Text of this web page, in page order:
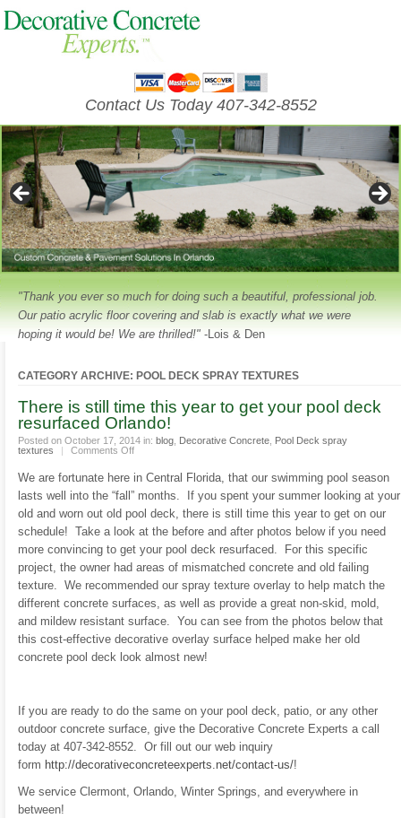
Contact Us Today 407-342-8552
"Thank you ever so much for doing such a beautiful, professional job.
Our patio acrylic floor covering and slab is exactly what we were
hoping it would be! We are thrilled!" -Lois & Den
CATEGORY ARCHIVE: POOL DECK SPRAY TEXTURES
There is still time this year to get your pool deck
resurfaced Orlando!
Posted on October 17, 2014 in: blog Decorative Concrete Pool Deck spray
textures
| Comments Offon
still
time
this
year
to
get
your
pool
deck
resurfaced
We are fortunate here in Central Florida, that our swimming pool season
lasts well into the “fall” months. If you spent your summer looking at your
old and worn out old pool deck, there is still time this year to get on our
schedule! Take a look at the before and after photos below if you need
more convincing to get your pool deck resurfaced. For this specific
project, the owner had areas of mismatched concrete and old failing
texture. We recommended our spray texture overlay to help match the
different concrete surfaces, as well as provide a great non-skid, mold,
and mildew resistant surface. You can see from the photos below that
this cost-effective decorative overlay surface helped make her old
concrete pool deck look almost new!
If you are ready to do the same on your pool deck, patio, or any other
outdoor concrete surface, give the Decorative Concrete Experts a call
today at 407-342-8552. Or fill out our web inquiry
form http://decorativeconcreteexperts.net/contact-us/!
We service Clermont, Orlando, Winter Springs, and everywhere in
between!